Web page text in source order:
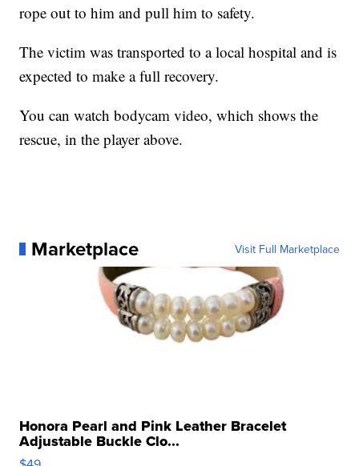
rope out to him and pull him to safety.
The victim was transported to a local hospital and is
expected to make a full recovery.
You can watch bodycam video, which shows the
rescue, in the player above.
Marketplace Visit Full Marketplace
Honora Pearl and Pink Leather Bracelet
Adjustable Buckle Clo...